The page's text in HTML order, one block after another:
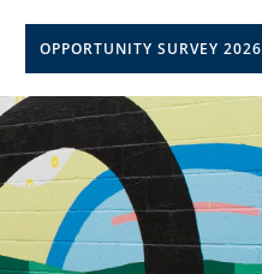
OPPORTUNITY SURVEY 2026